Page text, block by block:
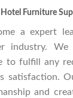
Furniture
a expert
industry.
to fulfill any
satisfaction.
and